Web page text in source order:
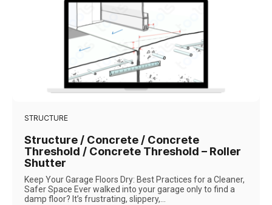
STRUCTURE
Structure / Concrete / Concrete
Threshold / Concrete Threshold – Roller
Shutter
Keep Your Garage Floors Dry: Best Practices for a Cleaner,
Safer Space Ever walked into your garage only to find a
damp floor? It’s frustrating, slippery,...